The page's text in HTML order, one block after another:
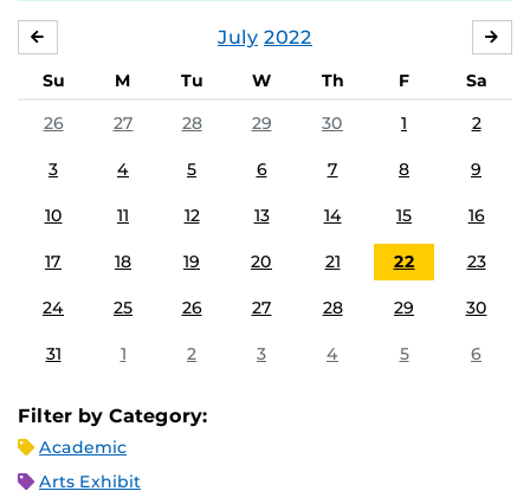
July 2022
Su M Tu W Th F
Sa
26
27 28 29 30 1 2
3 4 5 6 7 8 9
10 11 12 13 14 15 16
17 18 19 20 21 22 23
24 25 26 27 28 29 30
31 1 2 3 4 5 6
Filter by Category:
Academic
Arts Exhibit